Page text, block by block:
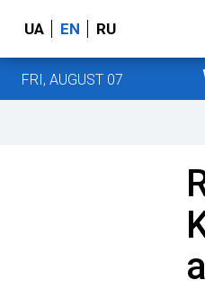
UA EN RU
FRI, AUGUST 07